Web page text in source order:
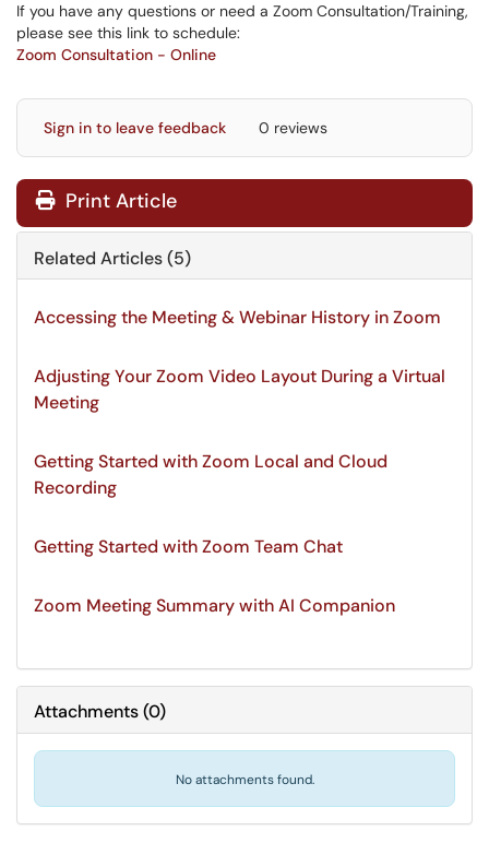
If you have any questions or need a Zoom Consultation/Training,
please see this link to schedule:
Zoom Consultation - Online
Sign in to leave feedback 0 reviews
Print Article
Related Articles (5)
Accessing the Meeting & Webinar History in Zoom
Adjusting Your Zoom Video Layout During a Virtual
Meeting
Getting Started with Zoom Local and Cloud
Recording
Getting Started with Zoom Team Chat
Zoom Meeting Summary with AI Companion
Attachments(0)
No attachments found.